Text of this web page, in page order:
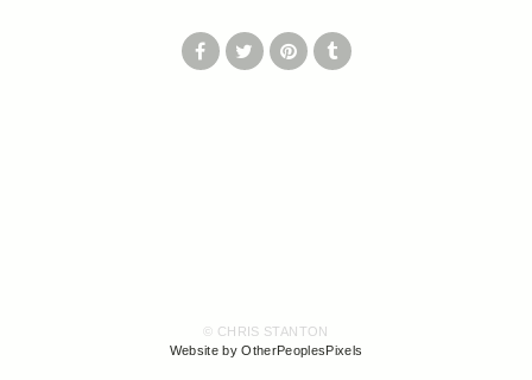
© CHRIS STANTON
Website by OtherPeoplesPixels